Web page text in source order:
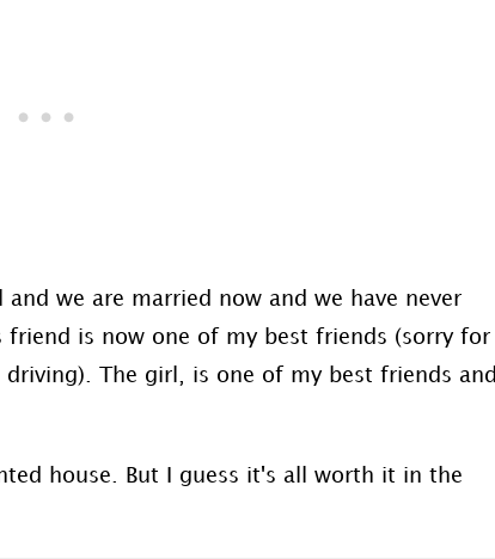
we are married now and we have never
friend is now one of my best friends (sorry for
The girl, is one of my best friends and
house. But I guess it's all worth it in the